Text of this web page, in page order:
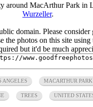
around MacArthur Park in
Wurzeller.
domain. Please
the photos on this site
but it'd be much
ANGELES MACARTHUR PARK
TREES UNITED